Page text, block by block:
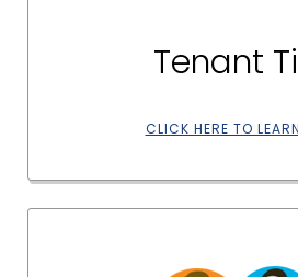
Tenant
CLICK HERE TO